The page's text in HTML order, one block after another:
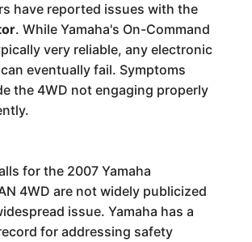
have reported issues with the
. While Yamaha's On-Command
very reliable, any electronic
eventually fail. Symptoms
the 4WD not engaging properly
for the 2007 Yamaha
4WD are not widely publicized
issue. Yamaha has a
for addressing safety